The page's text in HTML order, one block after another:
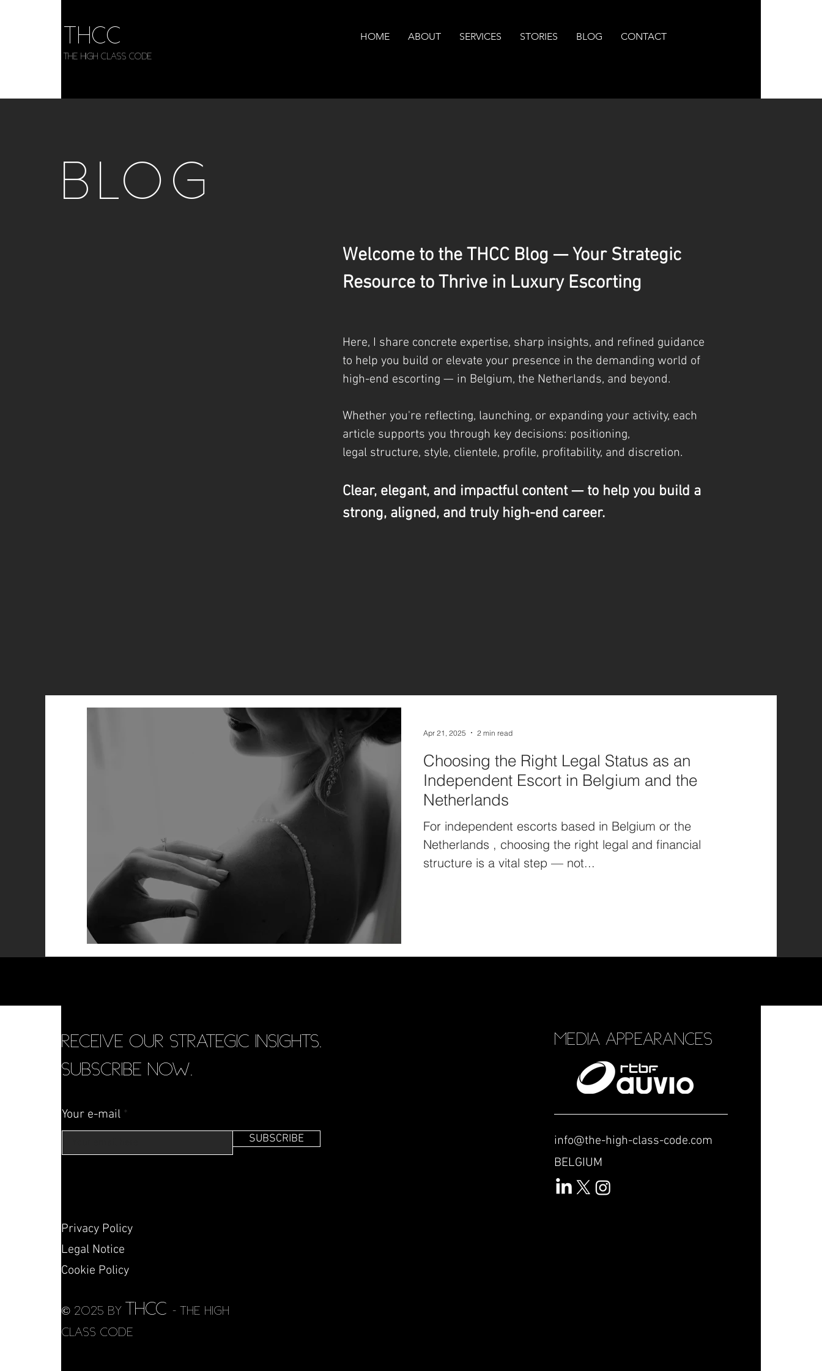
THCC
The HIGH CLASS CODE
HOME ABOUT SERVICES STORIES BLOG CONTACT
BLOG
Welcome to the THCC Blog — Your Strategic
Resource to Thrive in Luxury Escorting
Here, I share concrete expertise, sharp insights, and refined guidance
to help you build or elevate your presence in the demanding world of
high-end escorting — in Belgium, the Netherlands, and beyond.
Whether you're reflecting, launching, or expanding your activity, each
article supports you through key decisions: positioning,
legal structure, style, clientele, profile, profitability, and discretion.
Clear, elegant, and impactful content — to help you build a
strong, aligned, and truly high-end career.
Choosing the Right Legal Status as an
Independent Escort in Belgium and the
Netherlands
For independent escorts based in Belgium or the
Netherlands , choosing the right legal and financial
structure is a vital step — not...
Apr 21, 2025 2 min read
RECEIVE OUR STRATEGIC INSIGHTS.
SUBSCRIBE NOW.
Your e-mail
SUBSCRIBE
Privacy Policy
Legal Notice
Cookie Policy
© 2025 by THCC - THE HIGH
CLASS CODE
MEDIA APPEARANCES
info@the-high-class-code.com
BELGIUM